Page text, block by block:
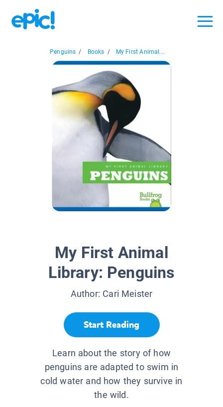
Penguins / Books / My First Animal...
My First Animal
Library: Penguins
Author: Cari Meister
Start Reading
Learn about the story of how
penguins are adapted to swim in
cold water and how they survive in
the wild.